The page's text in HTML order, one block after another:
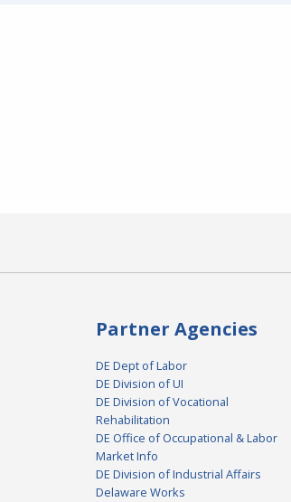
Partner Agencies
DE Dept of Labor
DE Division of UI
DE Division of Vocational
Rehabilitation
DE Office of Occupational & Labor
Market Info
DE Division of Industrial Affairs
Delaware Works